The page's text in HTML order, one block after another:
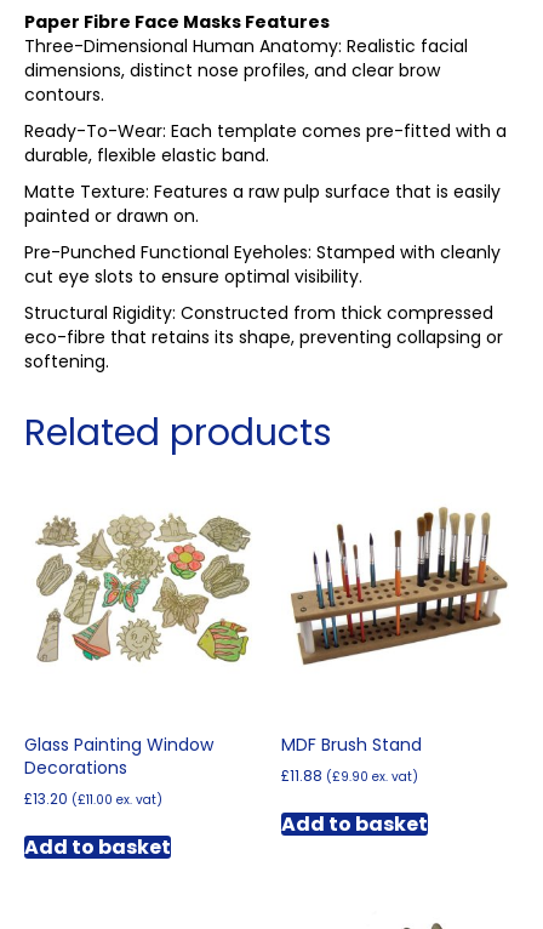
Paper Fibre Face Masks Features
Three-Dimensional Human Anatomy: Realistic facial
dimensions, distinct nose profiles, and clear brow
contours.
Ready-To-Wear: Each template comes pre-fitted with a
durable, flexible elastic band.
Matte Texture: Features a raw pulp surface that is easily
painted or drawn on.
Pre-Punched Functional Eyeholes: Stamped with cleanly
cut eye slots to ensure optimal visibility.
Structural Rigidity: Constructed from thick compressed
eco-fibre that retains its shape, preventing collapsing or
softening.
Related products
Glass Painting Window
Decorations
£13.20 (£11.00 ex. vat)
Add to basket
MDF Brush Stand
£11.88 (£9.90 ex. vat)
Add to basket